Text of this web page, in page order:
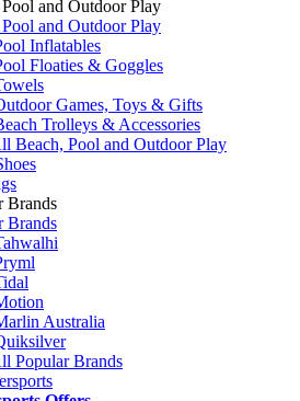
and Outdoor Play
and Outdoor Play
Inflatables
Floaties & Goggles
Games, Toys & Gifts
Trolleys & Accessories
Beach, Pool and Outdoor Play
Brands
Brands
Australia
Popular Brands